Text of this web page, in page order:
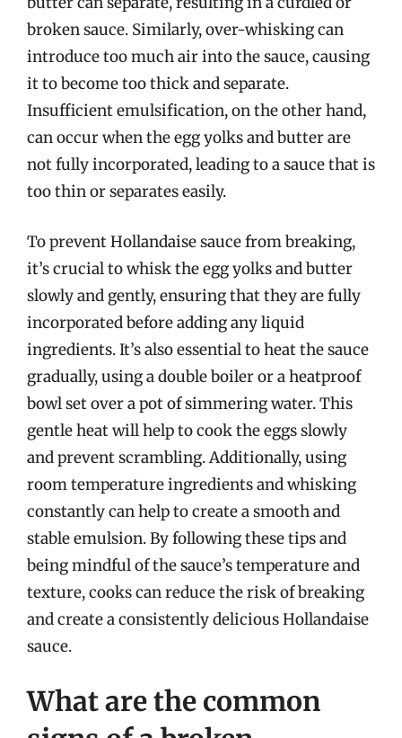
broken sauce. Similarly, over-whisking can
introduce too much air into the sauce, causing
it to become too thick and separate.
Insufficient emulsification, on the other hand,
can occur when the egg yolks and butter are
not fully incorporated, leading to a sauce that is
too thin or separates easily.
To prevent Hollandaise sauce from breaking,
it’s crucial to whisk the egg yolks and butter
slowly and gently, ensuring that they are fully
incorporated before adding any liquid
ingredients. It’s also essential to heat the sauce
gradually, using a double boiler or a heatproof
bowl set over a pot of simmering water. This
gentle heat will help to cook the eggs slowly
and prevent scrambling. Additionally, using
room temperature ingredients and whisking
constantly can help to create a smooth and
stable emulsion. By following these tips and
being mindful of the sauce’s temperature and
texture, cooks can reduce the risk of breaking
and create a consistently delicious Hollandaise
sauce.
What are the common